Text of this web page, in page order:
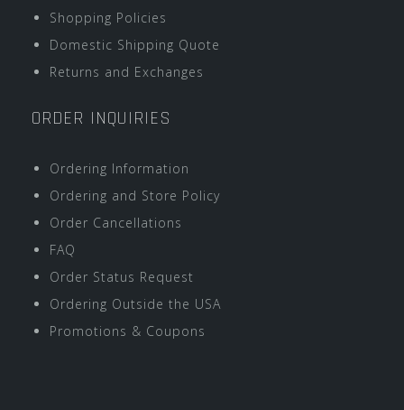
Shopping Policies
Domestic Shipping Quote
Returns and Exchanges
ORDER INQUIRIES
Ordering Information
Ordering and Store Policy
Order Cancellations
FAQ
Order Status Request
Ordering Outside the USA
Promotions & Coupons